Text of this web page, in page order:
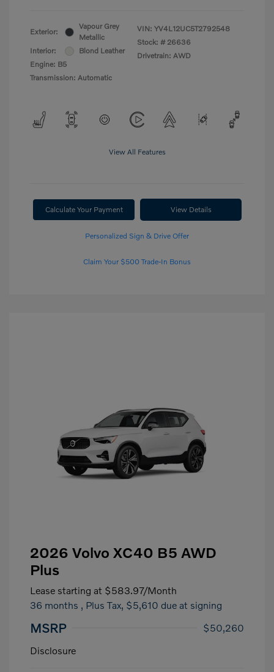
Exterior:
Vapour Grey
Metallic
Interior:
Blond Leather
Engine: B5
Transmission: Automatic
VIN: YV4L12UC5T2792548
Stock: # 26636
Drivetrain: AWD
View All Features
Calculate Your Payment View Details
Personalized Sign & Drive Offer
Claim Your $500 Trade-In Bonus
2026 Volvo XC40 B5 AWD
Plus
Lease starting at $583.97/Month
36 months , Plus Tax, $5,610 due at signing
MSRP
$50,260
Disclosure